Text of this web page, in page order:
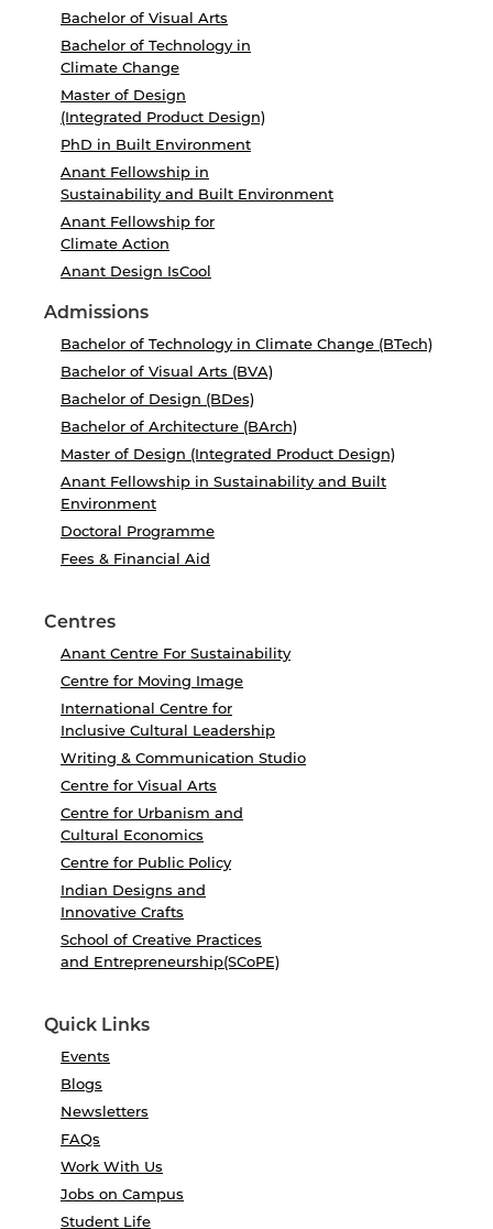
Bachelor of Visual Arts
Bachelor of Technology in
Climate Change
Master of Design
(Integrated Product Design)
PhD in Built Environment
Anant Fellowship in
Sustainability and Built Environment
Anant Fellowship for
Climate Action
Anant Design IsCool
Admissions
Bachelor of Technology in Climate Change (BTech)
Bachelor of Visual Arts (BVA)
Bachelor of Design (BDes)
Bachelor of Architecture (BArch)
Master of Design (Integrated Product Design)
Anant Fellowship in Sustainability and Built
Environment
Doctoral Programme
Fees & Financial Aid
Centres
Anant Centre For Sustainability
Centre for Moving Image
International Centre for
Inclusive Cultural Leadership
Writing & Communication Studio
Centre for Visual Arts
Centre for Urbanism and
Cultural Economics
Centre for Public Policy
Indian Designs and
Innovative Crafts
School of Creative Practices
and Entrepreneurship(SCoPE)
Quick Links
Events
Blogs
Newsletters
FAQs
Work With Us
Jobs on Campus
Student Life